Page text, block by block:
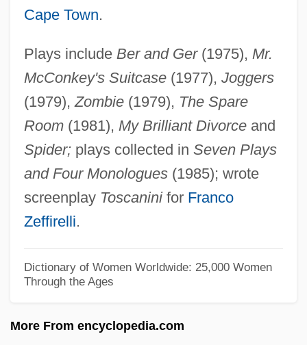
Cape Town.
Plays include Ber and Ger(1975), Mr.
McConkey's Suitcase(1977), Joggers
(1979), Zombie(1979), The Spare
Room(1981), My Brilliant Divorceand
Spider;plays collected in Seven Plays
and Four Monologues(1985); wrote
screenplay Toscaninifor Franco
Zeffirelli.
Dictionary of Women Worldwide: 25,000 Women
Through the Ages
More From encyclopedia.com
Aromatase
Aromatari, Giuseppe Degli
Aromasin
Aromadendron
Aroma
Arom, Simha
Arollia, Isaac Ben Moses
Arol, Victoria Yar (1948–)
Aroer